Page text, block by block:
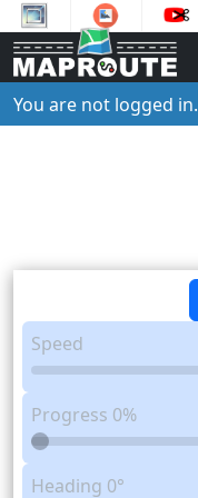
You are not logged in.
Speed
Progress 0%
Heading 0°